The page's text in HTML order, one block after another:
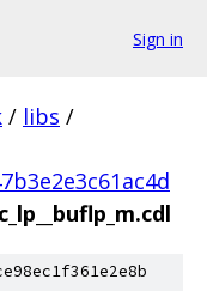
Sign in
/ libs /